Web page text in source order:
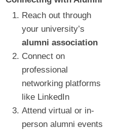
Reach out through
your university’s
alumni association
Connect on
professional
networking platforms
like LinkedIn
Attend virtual or in-
person alumni events